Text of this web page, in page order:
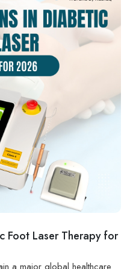
Foot Laser Therapy for
a major global healthcare